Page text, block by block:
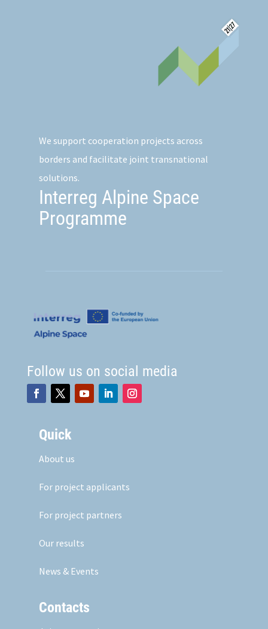
We support cooperation projects across
borders and facilitate joint transnational
solutions.
Interreg Alpine Space
Programme
Follow us on social media
Quick
About us
For project applicants
For project partners
Our results
News & Events
Contacts